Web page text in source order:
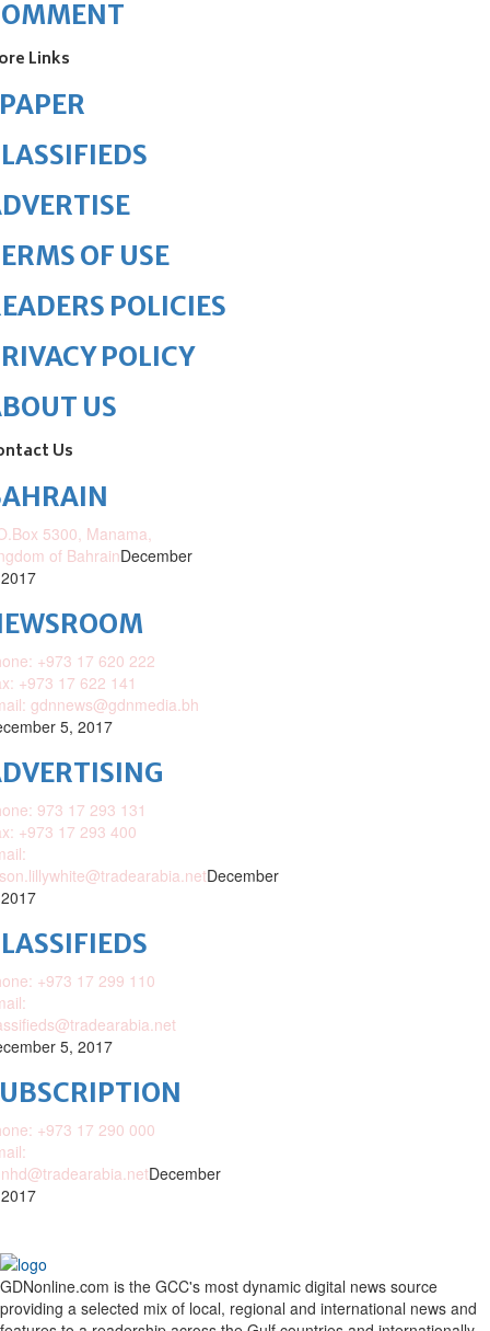
Links
OF USE
POLICIES
POLICY
US
Us
5300, Manama,
of BahrainDecember
+973 17 620 222
+973 17 622 141
gdnnews@gdnmedia.bh
5, 2017
973 17 293 131
+973 17 293 400
December
+973 17 299 110
5, 2017
+973 17 290 000
December
GDNonline.com is the GCC's most dynamic digital news source
providing a selected mix of local, regional and international news and